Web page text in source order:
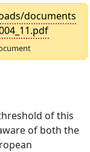
documents
of this
of both the